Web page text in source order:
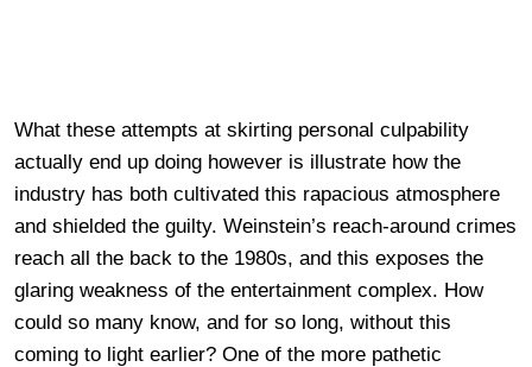
What these attempts at skirting personal culpability
actually end up doing however is illustrate how the
industry has both cultivated this rapacious atmosphere
and shielded the guilty. Weinstein’s reach-around crimes
reach all the back to the 1980s, and this exposes the
glaring weakness of the entertainment complex. How
could so many know, and for so long, without this
coming to light earlier? One of the more pathetic